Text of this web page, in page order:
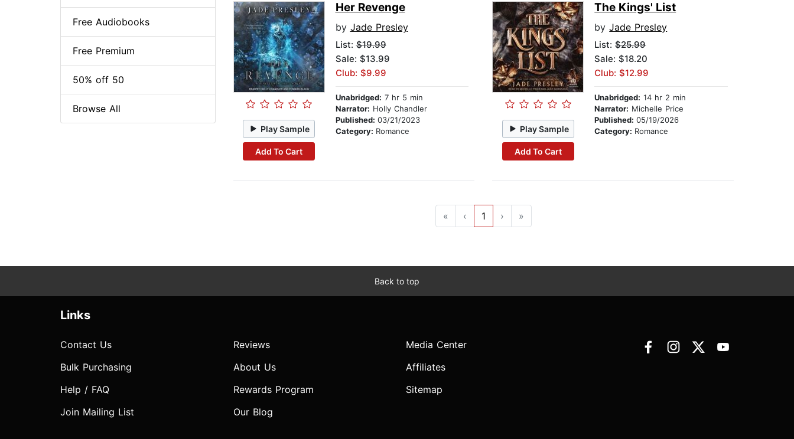
Play Sample
Add To Cart
Her Revenge
by Jade Presley
List:$19.99
Sale: $13.99
Club: $9.99
Unabridged: 7 hr 5 min
Narrator: Holly Chandler
Published: 03/21/2023
Category: Romance Play Sample
Add To Cart
The Kings' List
byJade Presley
List:$25.99
Sale: $18.20
Club: $12.99
Unabridged: 14 hr 2 min
Narrator: Michelle Price
Published:05/19/2026
Category: Romance
« ‹ 1 › »
Free Audiobooks
Free Premium
50% off 50
Browse All
Back to top
Links
Contact Us
Bulk Purchasing
Help / FAQ
Join Mailing List
Reviews
About Us
Rewards Program
Our Blog
Media Center
Affiliates
Sitemap